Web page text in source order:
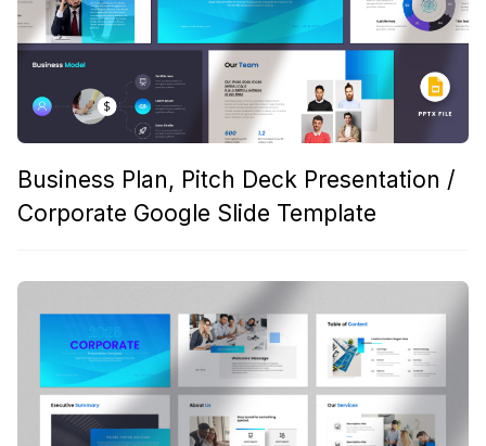
Business Plan, Pitch Deck Presentation /
Corporate Google Slide Template